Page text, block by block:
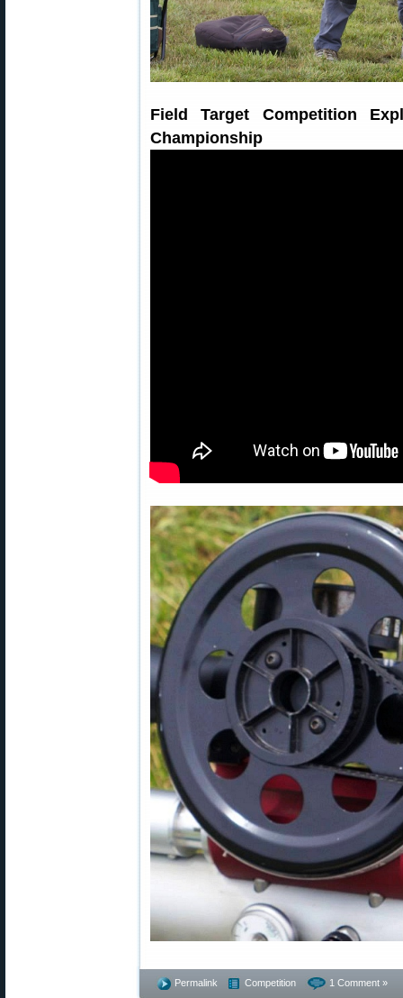
Field Target Competition
Championship
Permalink Competition 1 Comment »